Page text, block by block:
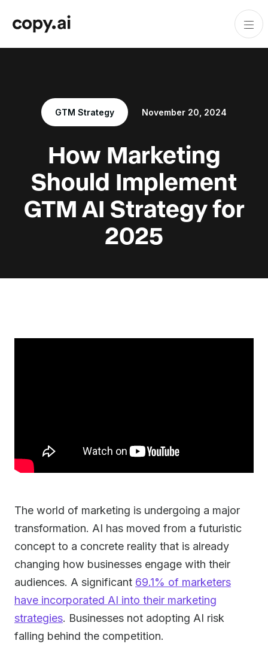
GTM Strategy November 20, 2024
How Marketing
Should Implement
GTM AI Strategy for
2025
The world of marketing is undergoing a major
transformation. AI has moved from a futuristic
concept to a concrete reality that is already
changing how businesses engage with their
audiences. A significant 69.1% of marketers
have incorporated AI into their marketing
strategies. Businesses not adopting AI risk
falling behind the competition.